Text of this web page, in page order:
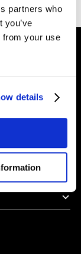
partners who
you’ve
from your use
details